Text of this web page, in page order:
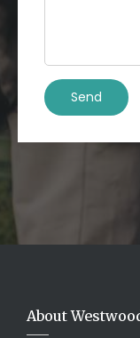
About